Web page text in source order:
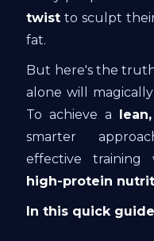
twist to sculpt
fat.
But here's the
alone will
To achieve a
smarter
effective training
high-protein
In this quick